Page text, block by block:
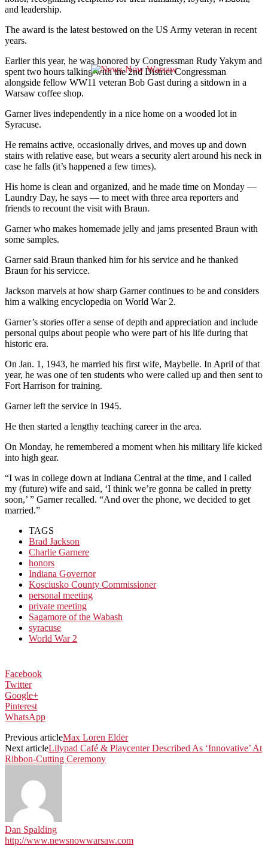
and leadership.
The award is the latest bestowed on the US Army veteran in recent
years.
Earlier this year, he was honored by Congressman Rudy Yakym and
spent two hours talking with the 2nd District Congressman
alongside fellow WW11 veteran Bob Gast during a sitdown in a
Warsaw coffee shop.
Garner lives independently in a nice home on a wooded lot in
Syracuse.
He remains active, occasionally drives, and moves up and down
stairs with relative ease, but wears a security alert around his neck in
case he falls (it’s happened a few times).
His home is clean and organized, and he made time on Monday —
Laundry Day, he says — to meet with three area reporters and
friends to recount the visit with Braun.
Garner who makes homemade jelly and jams presented Braun with
some samples.
Garner said Braun thanked him for his service and he thanked
Braun for his servicce.
Jackson marvels at how sharp Garner continues to be and considers
him a walking encyclopedia on World War 2.
Garner’s stories offer a sense of depth and appreciation and include
personal quips about people who were part of his life during that
historic era.
On Jan. 1, 1943, he married his first wife, Maybelle. In April of that
year, he was one of ten students who were called up and then sent to
Fort Harrison for training.
Garner left the service in 1945.
He then started a lengthy teaching career in the area.
On Monday, he remembered a moment when his military life kicked
into high gear.
“I was in college down at Indiana Central at the time, and I called
my (future) wife and said, ‘I think we’re gonna be called in pretty
soon,’ ” Garner recalled. “And over the phone, we decided to get
married.”
TAGS
Brad Jackson
Charlie Garnere
honors
Indiana Governor
Kosciusko County Commissioner
personal meeting
private meeting
Sagamore of the Wabash
syracuse
World War 2
Facebook
Twitter
Google+
Pinterest
WhatsApp
Previous articleMax Loren Elder
Next articleLilypad Café & Playcenter Described As ‘Innovative’ At
Ribbon-Cutting Ceremony
Dan Spalding
http://www.newsnowwarsaw.com